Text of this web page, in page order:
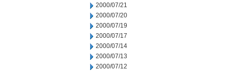
2000/07/21
2000/07/20
2000/07/19
2000/07/17
2000/07/14
2000/07/13
2000/07/12